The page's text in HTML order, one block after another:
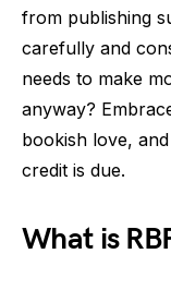
from publishing
carefully and
needs to make
anyway?
bookish love,
credit is due.
What is